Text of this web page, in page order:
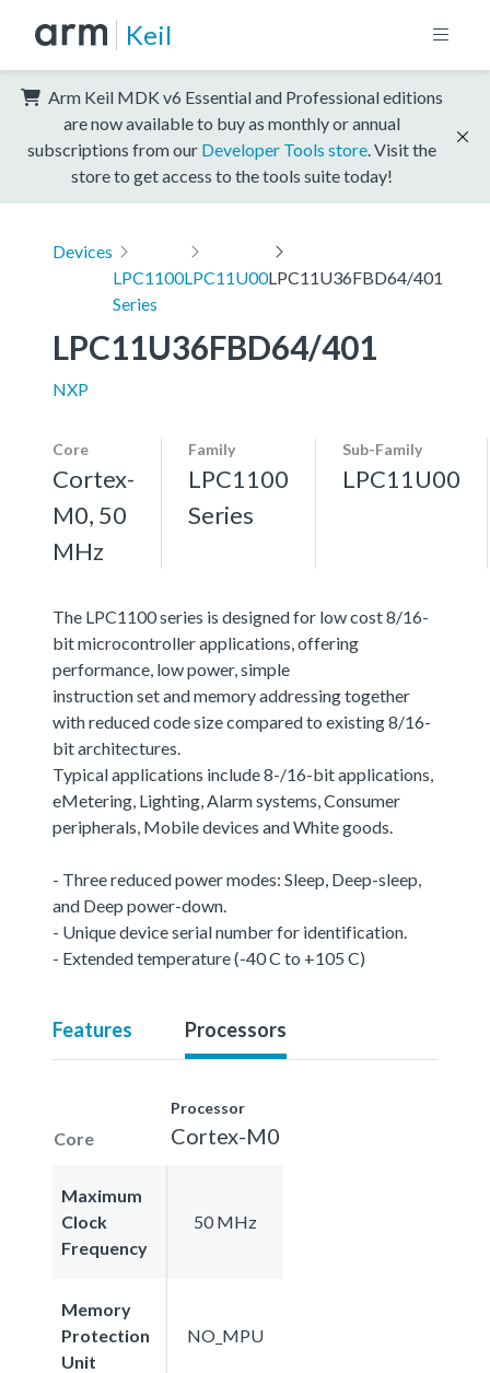
Keil
Arm Keil MDK v6 Essential and Professional editions
are now available to buy as monthly or annual
subscriptions from our Developer Tools store . Visit the
store to get access to the tools suite today!
Devices
LPC1100
Series
LPC11U00LPC11U36FBD64/401
LPC11U36FBD64/401
NXP
Core
Cortex-
M0, 50
MHz
Family
LPC1100
Series
Sub-Family
LPC11U00
The LPC1100 series is designed for low cost 8/16-
bit microcontroller applications, offering
performance, low power, simple
instruction set and memory addressing together
with reduced code size compared to existing 8/16-
bit architectures.
Typical applications include 8-/16-bit applications,
eMetering, Lighting, Alarm systems, Consumer
peripherals, Mobile devices and White goods.
- Three reduced power modes: Sleep, Deep-sleep,
and Deep power-down.
- Unique device serial number for identification.
- Extended temperature (-40 C to +105 C)
Features Processors
Core
Processor
Cortex-M0
Maximum
Clock
Frequency
50 MHz
Memory
Protection
Unit
NO_MPU